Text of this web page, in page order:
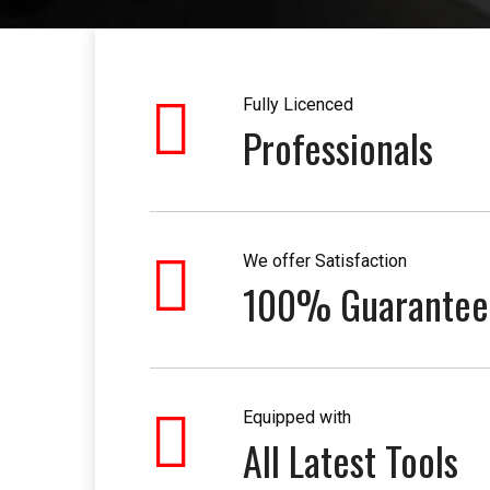
Fully Licenced
Professionals
We offer Satisfaction
100%
Equipped with
All Latest Tools